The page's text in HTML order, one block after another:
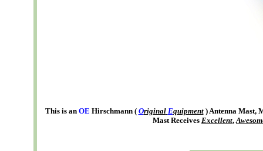
This is an OE Hirschmann ( Original Equipment ) Antenna Mast,
Mast Receives Excellent,